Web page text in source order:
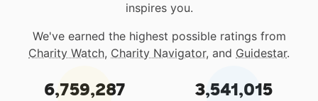
inspires you.
We've earned the highest possible ratings from
Charity Watch, Charity Navigator, and Guidestar.
6,759,287 3,541,015